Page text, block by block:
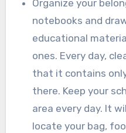
Organize your
notebooks and
educational
ones. Every day,
that it contains
there. Keep your
area every day. It
locate your bag,